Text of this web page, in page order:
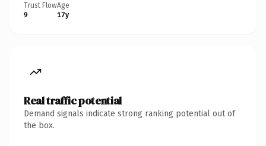
Trust Flow
9
Age
17y
Real traffic potential
Demand signals indicate strong ranking potential out of
the box.